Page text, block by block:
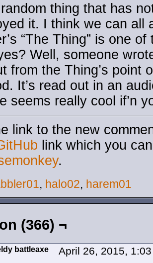
random thing that has
it. I think we can all
“The Thing” is one
Well, someone
from the Thing’s point
It’s read out in an
seems really cool if’n
link to the new
link which you
.
, halo02, harem01
(366) ¬
battleaxe April 26, 2015,